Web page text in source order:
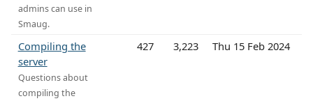
admins can use in
Smaug.
Compiling the
server
Questions about
compiling the
427 3,223 Thu 15 Feb 2024